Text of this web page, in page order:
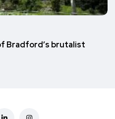
Bradford’s brutalist